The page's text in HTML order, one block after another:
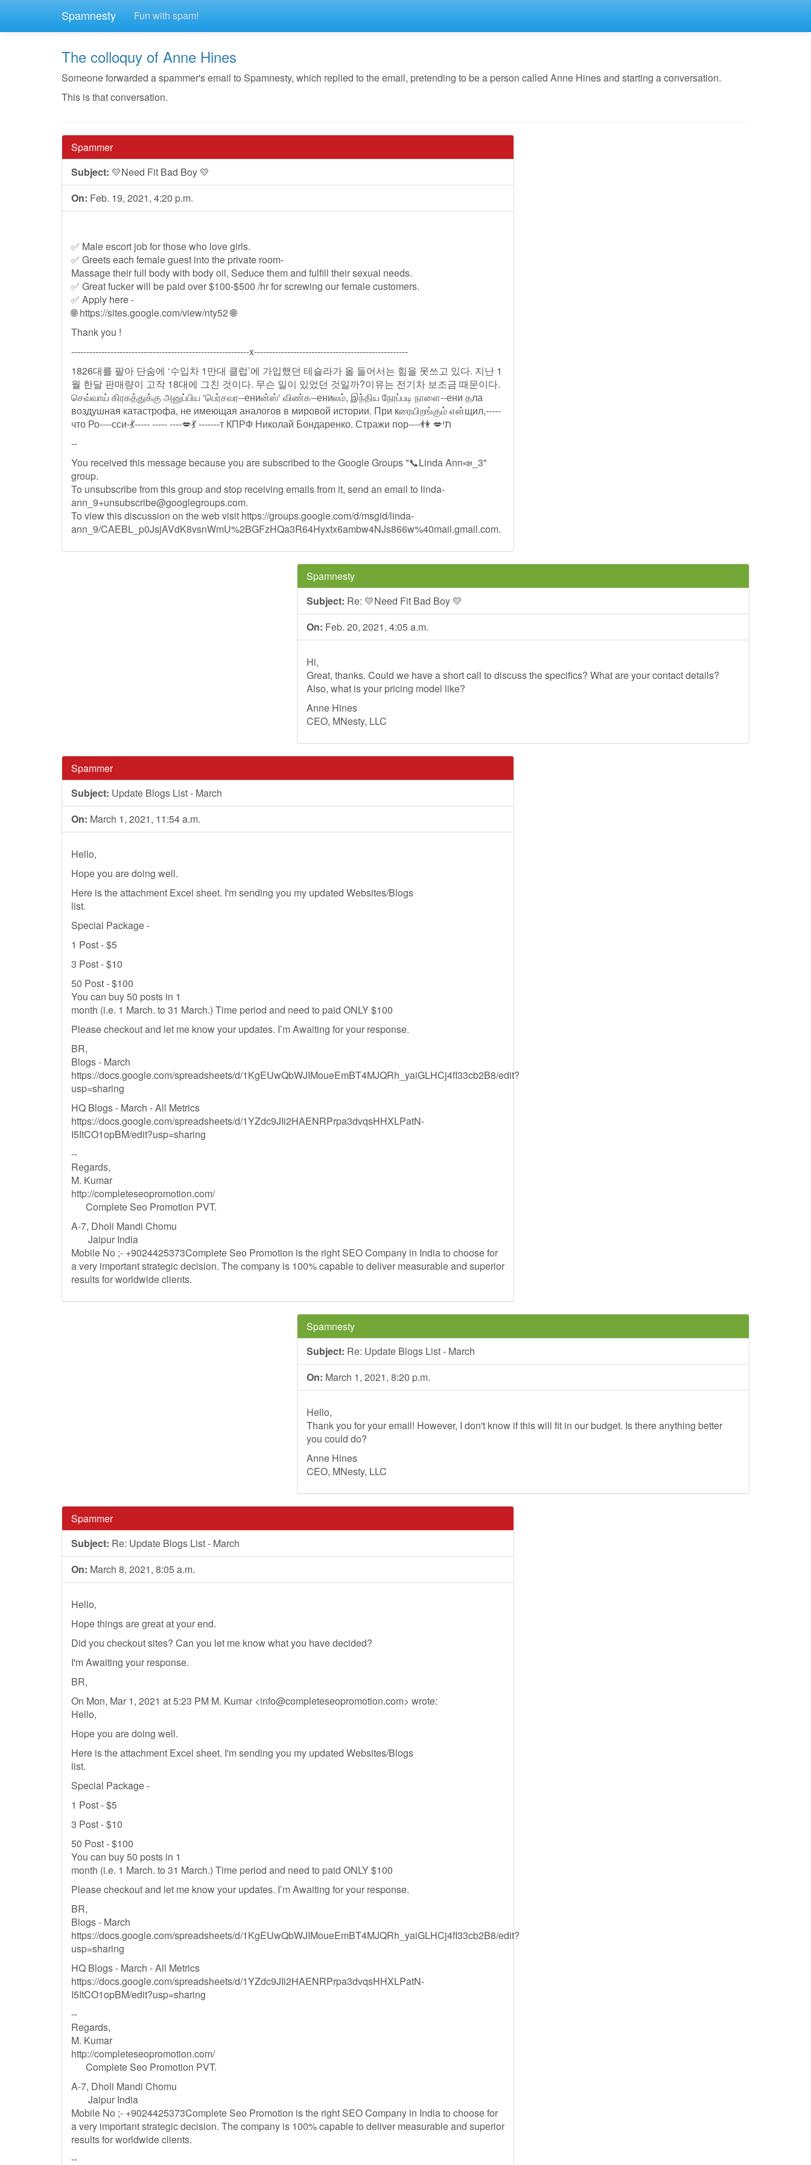
Spamnesty Fun with spam!
The colloquy of Anne Hines
Someone forwarded a spammer's email to Spamnesty, which replied to the email, pretending to be a person called Anne Hines and starting a conversation.
This is that conversation.
Spammer
Subject: 💛Need Fit Bad Boy 💛
On: Feb. 19, 2021, 4:20 p.m.
✅ Male escort job for those who love girls.
✅ Greets each female guest into the private room-
Massage their full body with body oil, Seduce them and fulfill their sexual needs.
✅ Great fucker will be paid over $100-$500 /hr for screwing our female customers.
✅ Apply here -
🌐 https://sites.google.com/view/nty52 🌐
Thank you !
-----------------------------------------------------------x---------------------------------------------------
1826대를 팔아 단숨에 ‘수입차 1만대 클럽’에 가입했던 테슬라가 올 들어서는 힘을 못쓰고 있다. 지난 1
월 한달 판매량이 고작 18대에 그친 것이다. 무슨 일이 있었던 것일까?이유는 전기차 보조금 때문이다.
செவ்வாய் கிரகத்துக்கு அனுப்பிய ‘பெர்சவர--ениன்ஸ்‘ விண்க--ениலம், இந்திய நேரப்படி நாளை--ени தла
воздушная катастрофа, не имеющая аналогов в мировой истории. При кரையிறங்கும் என்щил,-----
что Ро----сси-💃----- ----- ----💋💃 -------т КПРФ Николай Бондаренко. Стражи пор----👫 💋תי
--
You received this message because you are subscribed to the Google Groups "📞Linda Ann📣_3"
group.
To unsubscribe from this group and stop receiving emails from it, send an email to linda-
ann_9+unsubscribe@googlegroups.com.
To view this discussion on the web visit https://groups.google.com/d/msgid/linda-
ann_9/CAEBL_p0JsjAVdK8vsnWmU%2BGFzHQa3R64Hyxtx6ambw4NJs866w%40mail.gmail.com.
Spamnesty
Subject: Re: 💛Need Fit Bad Boy 💛
On: Feb. 20, 2021, 4:05 a.m.
Hi,
Great, thanks. Could we have a short call to discuss the specifics? What are your contact details?
Also, what is your pricing model like?
Anne Hines
CEO, MNesty, LLC
Spammer
Subject: Update Blogs List - March
On: March 1, 2021, 11:54 a.m.
Hello,
Hope you are doing well.
Here is the attachment Excel sheet. I'm sending you my updated Websites/Blogs
list.
Special Package -
1 Post - $5
3 Post - $10
50 Post - $100
You can buy 50 posts in 1
month (i.e. 1 March. to 31 March.) Time period and need to paid ONLY $100
Please checkout and let me know your updates. I’m Awaiting for your response.
BR,
Blogs - March
https://docs.google.com/spreadsheets/d/1KgEUwQbWJIMoueEmBT4MJQRh_yaiGLHCj4fI33cb2B8/edit?
usp=sharing
HQ Blogs - March - All Metrics
https://docs.google.com/spreadsheets/d/1YZdc9JIi2HAENRPrpa3dvqsHHXLPatN-
I5ItCO1opBM/edit?usp=sharing
--
Regards,
M. Kumar
http://completeseopromotion.com/
Complete Seo Promotion PVT.
A-7, Dholi Mandi Chomu
Jaipur India
Mobile No ;- +9024425373Complete Seo Promotion is the right SEO Company in India to choose for
a very important strategic decision. The company is 100% capable to deliver measurable and superior
results for worldwide clients.
Spamnesty
Subject: Re: Update Blogs List - March
On: March 1, 2021, 8:20 p.m.
Hello,
Thank you for your email! However, I don't know if this will fit in our budget. Is there anything better
you could do?
Anne Hines
CEO, MNesty, LLC
Spammer
Subject: Re: Update Blogs List - March
On: March 8, 2021, 8:05 a.m.
Hello,
Hope things are great at your end.
Did you checkout sites? Can you let me know what you have decided?
I'm Awaiting your response.
BR,
On Mon, Mar 1, 2021 at 5:23 PM M. Kumar <info@completeseopromotion.com> wrote:
Hello,
Hope you are doing well.
Here is the attachment Excel sheet. I'm sending you my updated Websites/Blogs
list.
Special Package -
1 Post - $5
3 Post - $10
50 Post - $100
You can buy 50 posts in 1
month (i.e. 1 March. to 31 March.) Time period and need to paid ONLY $100
Please checkout and let me know your updates. I’m Awaiting for your response.
BR,
Blogs - March
https://docs.google.com/spreadsheets/d/1KgEUwQbWJIMoueEmBT4MJQRh_yaiGLHCj4fI33cb2B8/edit?
usp=sharing
HQ Blogs - March - All Metrics
https://docs.google.com/spreadsheets/d/1YZdc9JIi2HAENRPrpa3dvqsHHXLPatN-
I5ItCO1opBM/edit?usp=sharing
--
Regards,
M. Kumar
http://completeseopromotion.com/
Complete Seo Promotion PVT.
A-7, Dholi Mandi Chomu
Jaipur India
Mobile No ;- +9024425373Complete Seo Promotion is the right SEO Company in India to choose for
a very important strategic decision. The company is 100% capable to deliver measurable and superior
results for worldwide clients.
--